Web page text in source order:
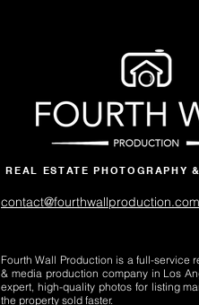
REAL ESTATE PHOTOGRAPHY
contact@fourthwallproduction.com
Fourth Wall Production is a full-service
& media production company in Los
expert, high-quality photos for listing
the property sold faster.